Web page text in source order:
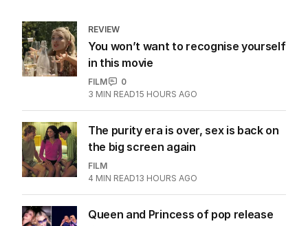
REVIEW
You won’t want to recognise yourself
in this movie
FILM
0
3 MIN READ15 HOURS AGO
The purity era is over, sex is back on
the big screen again
FILM
4 MIN READ13 HOURS AGO
Queen and Princess of pop release